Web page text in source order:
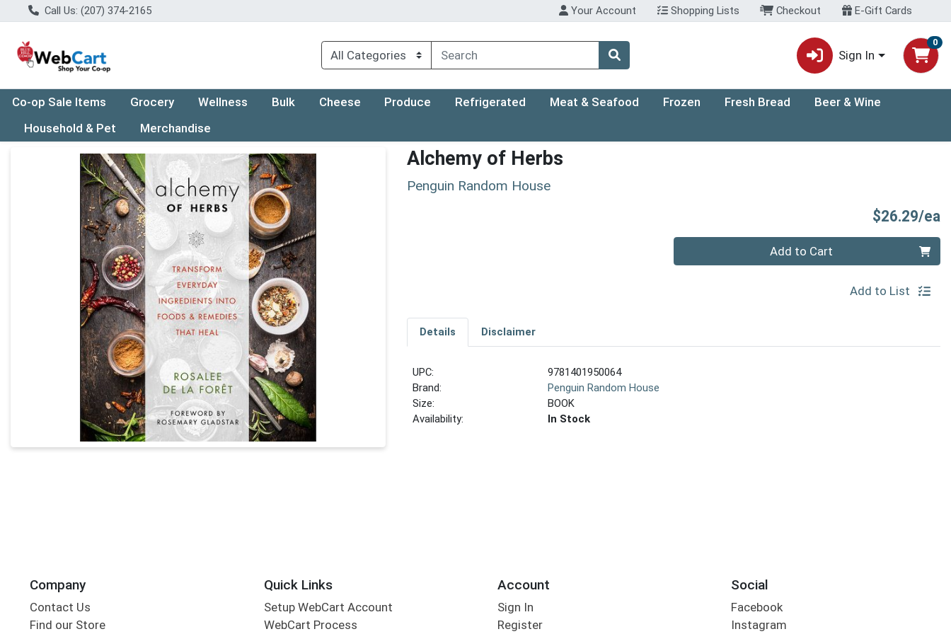
Call Us: (207) 374-2165 Your Account Shopping Lists Checkout E-Gift Cards
Sign In
0
Co-op Sale Items Grocery Wellness Bulk Cheese Produce Refrigerated Meat & Seafood Frozen Fresh Bread
Beer & Wine
Household & Pet
Merchandise
Product Details Page Alchemy of Herbs
Penguin Random House
$26.29/ea
Add to Cart
Add to List
Details Disclaimer
UPC:
9781401950064
Brand:
Penguin Random House
Size:
BOOK
Availability:
In Stock
Company
Contact Us
Find our Store
Quick Links
Setup WebCart Account
WebCart Process
Account
Sign In
Register
Social
Facebook
Instagram